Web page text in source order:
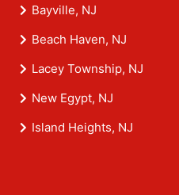
Bayville, NJ
Beach Haven, NJ
Lacey Township, NJ
New Egypt, NJ
Island Heights, NJ